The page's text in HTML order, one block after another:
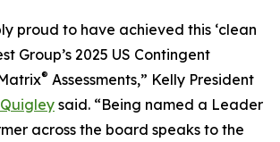
proud to have achieved this ‘clean
Group’s 2025 US Contingent
® Assessments,” Kelly President
said. “Being named a Leader
across the board speaks to the